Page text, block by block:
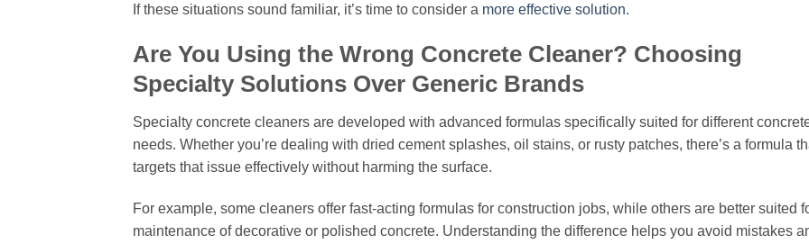
If these situations sound familiar, it’s time to consider a more effective solution.
Are You Using the Wrong Concrete Cleaner? Choosing
Specialty Solutions Over Generic Brands
Specialty concrete cleaners are developed with advanced formulas specifically suited for different
needs. Whether you’re dealing with dried cement splashes, oil stains, or rusty patches, there’s a formula
targets that issue effectively without harming the surface.
For example, some cleaners offer fast-acting formulas for construction jobs, while others are better suited
maintenance of decorative or polished concrete. Understanding the difference helps you avoid mistakes